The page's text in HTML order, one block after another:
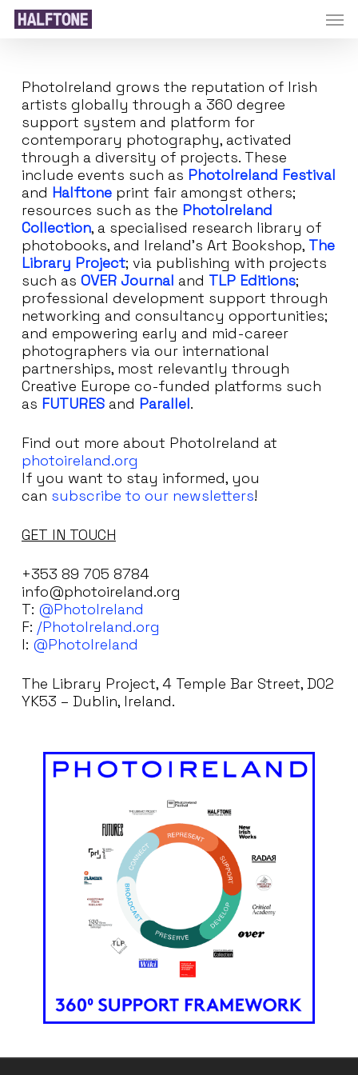
Skip
PhotoIreland grows the reputation of Irish
artists globally through a 360 degree
support system and platform for
contemporary photography, activated
through a diversity of projects. These
include events such as PhotoIreland Festival
and Halftoneprint fair amongst others;
resources such as the PhotoIreland
Collection, a specialised research library of
photobooks, and Ireland’s Art Bookshop, The
Library Project; via publishing with projects
such as OVER Journal and TLP Editions;
professional development support through
networking and consultancy opportunities;
and empowering early and mid-career
photographers via our international
partnerships, most relevantly through
Creative Europe co-funded platforms such
as FUTURESand Parallel.
Find out more about PhotoIreland at
photoireland.org
If you want to stay informed, you
can subscribe to our newsletters!
GET IN TOUCH
+353 89 705 8784
info@photoireland.org
T: @PhotoIreland
F: /PhotoIreland.org
I: @PhotoIreland
The Library Project, 4 Temple Bar Street, D02
YK53 – Dublin, Ireland.